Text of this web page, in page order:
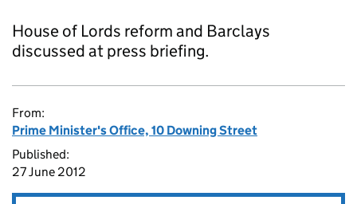
House of Lords reform and Barclays
discussed at press briefing.
From:
Prime Minister's Office, 10 Downing Street
Published:
27 June 2012